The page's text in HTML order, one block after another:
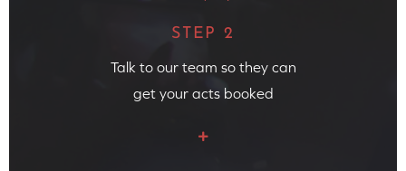
STEP 2
Talk to our team so they can
get your acts booked